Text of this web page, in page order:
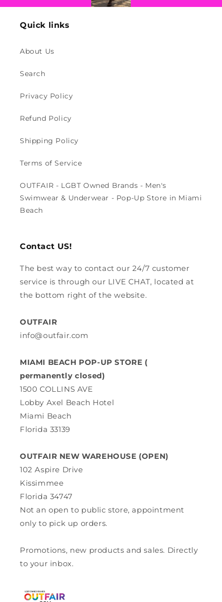
Quick links
About Us
Search
Privacy Policy
Refund Policy
Shipping Policy
Terms of Service
OUTFAIR - LGBT Owned Brands - Men's
Swimwear & Underwear - Pop-Up Store in Miami
Beach
Contact US!
The best way to contact our 24/7 customer
service is through our LIVE CHAT, located at
the bottom right of the website.
OUTFAIR
info@outfair.com
MIAMI BEACH POP-UP STORE (
permanently closed)
1500 COLLINS AVE
Lobby Axel Beach Hotel
Miami Beach
Florida 33139
OUTFAIR NEW WAREHOUSE (OPEN)
102 Aspire Drive
Kissimmee
Florida 34747
Not an open to public store, appointment
only to pick up orders.
Promotions, new products and sales. Directly
to your inbox.